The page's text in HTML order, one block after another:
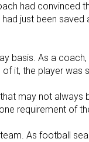
had convinced
just been
basis. As a
it, the player was
may not always
requirement of
As football